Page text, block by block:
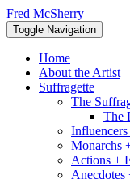
Skip
to
content
Fred McSherry
Toggle Navigation
Home
About the Artist
Suffragette
The
The
Monarchs
Actions +
Anecdotes